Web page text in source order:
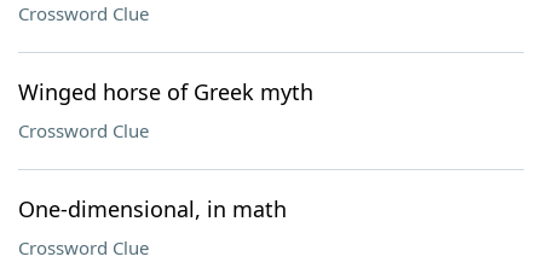
Crossword Clue
Winged horse of Greek myth
Crossword Clue
One-dimensional, in math
Crossword Clue